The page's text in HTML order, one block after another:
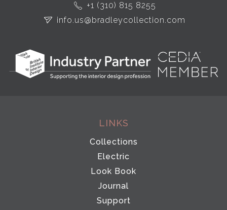
+1 (310) 815 8255
info.us@bradleycollection.com
LINKS
Collections
Electric
Look Book
Journal
Support